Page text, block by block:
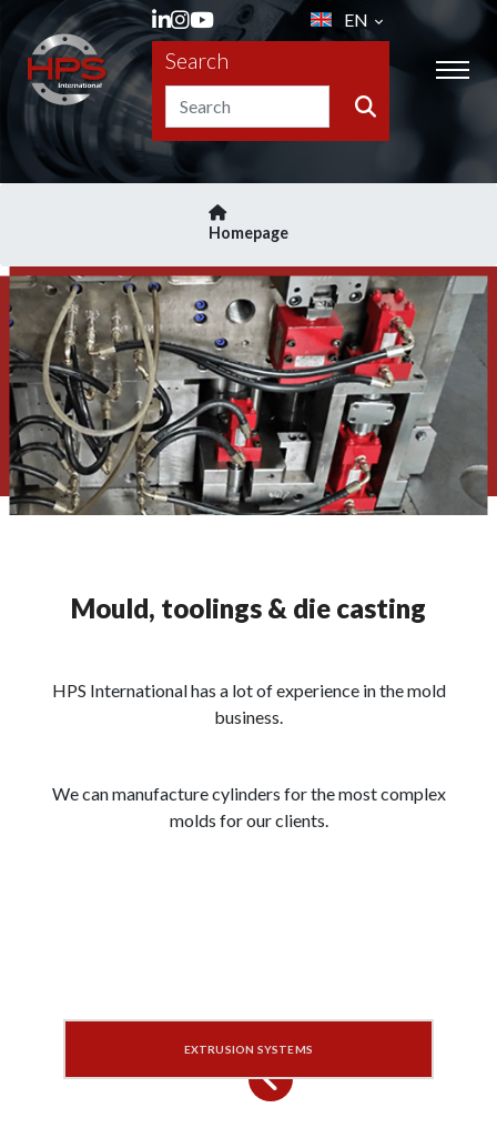
EN
Search
Homepage
Mould, toolings & die casting
HPS International has a lot of experience in the mold
business.
We can manufacture cylinders for the most complex
molds for our clients.
EXTRUSION SYSTEMS